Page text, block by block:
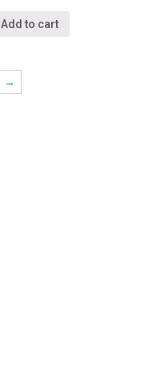
Add to cart
→